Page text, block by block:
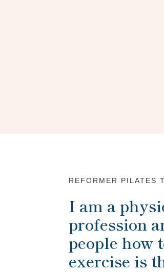
REFORMER PILATES
I am a
profession
people how
exercise is